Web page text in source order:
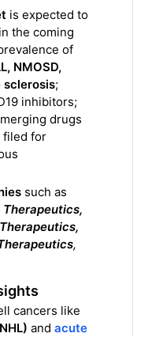
is expected to
the coming
of
NMOSD,
sclerosis;
inhibitors;
drugs
filed for
such as
Therapeutics,
,
cancers like
and acute